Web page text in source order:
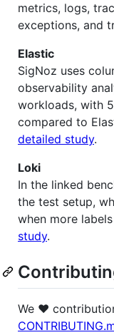
metrics, logs,
exceptions, and
Elastic
SigNoz uses
observability
workloads, with
compared to
detailed study.
Loki
In the linked
the test setup,
when more
study.
We ❤️